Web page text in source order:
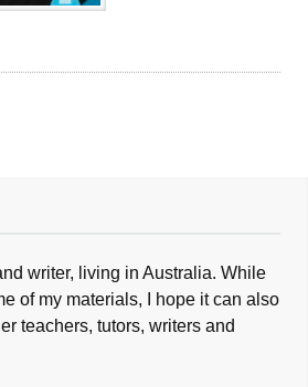
writer, living in Australia. While
of my materials, I hope it can also
teachers, tutors, writers and